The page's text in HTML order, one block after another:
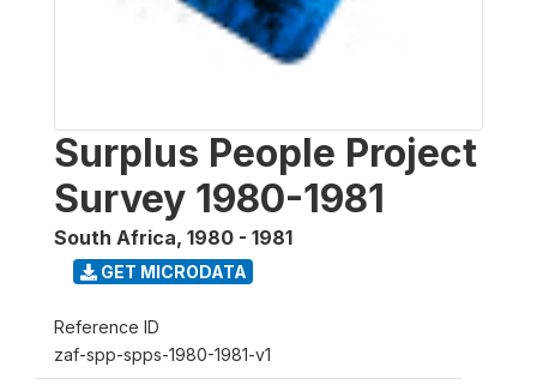
Surplus People Project
Survey 1980-1981
South Africa, 1980 - 1981
GET MICRODATA
Reference ID
zaf-spp-spps-1980-1981-v1